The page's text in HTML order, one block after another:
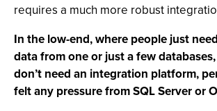
requires a much more robust
In the low-end, where people just
data from one or just a few
don’t need an integration platform,
felt any pressure from SQL Server or